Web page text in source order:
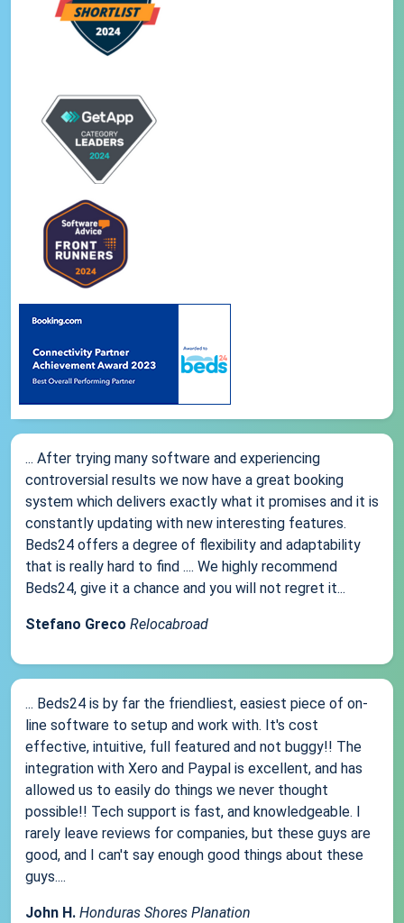
... After trying many software and experiencing
controversial results we now have a great booking
system which delivers exactly what it promises and it is
constantly updating with new interesting features.
Beds24 offers a degree of flexibility and adaptability
that is really hard to find .... We highly recommend
Beds24, give it a chance and you will not regret it...
Stefano Greco Relocabroad
... Beds24 is by far the friendliest, easiest piece of on-
line software to setup and work with. It's cost
effective, intuitive, full featured and not buggy!! The
integration with Xero and Paypal is excellent, and has
allowed us to easily do things we never thought
possible!! Tech support is fast, and knowledgeable. I
rarely leave reviews for companies, but these guys are
good, and I can't say enough good things about these
guys....
John H. Honduras Shores Planation